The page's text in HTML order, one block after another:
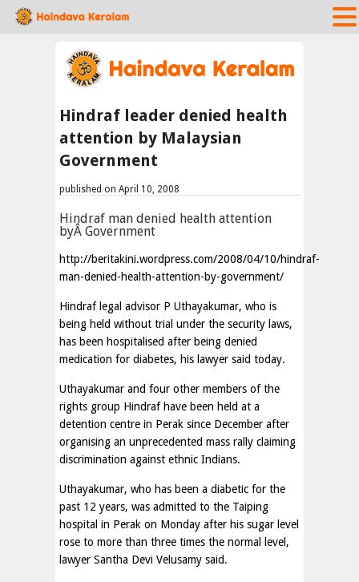
Hindraf leader denied health
attention by Malaysian
Government
published on April 10, 2008
Hindraf man denied health attention
byÂ Government
http://beritakini.wordpress.com/2008/04/10/hindraf-
man-denied-health-attention-by-government/
Hindraf legal advisor P Uthayakumar, who is
being held without trial under the security laws,
has been hospitalised after being denied
medication for diabetes, his lawyer said today.
Uthayakumar and four other members of the
rights group Hindraf have been held at a
detention centre in Perak since December after
organising an unprecedented mass rally claiming
discrimination against ethnic Indians.
Uthayakumar, who has been a diabetic for the
past 12 years, was admitted to the Taiping
hospital in Perak on Monday after his sugar level
rose to more than three times the normal level,
lawyer Santha Devi Velusamy said.